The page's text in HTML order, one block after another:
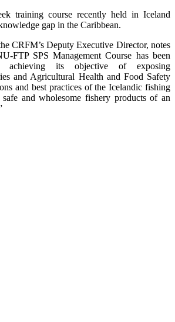
training course recently held in Iceland
gap in the Caribbean.
CRFM’s Deputy Executive Director, notes
FTP SPS Management Course has been
achieving its objective of exposing
and Agricultural Health and Food Safety
and best practices of the Icelandic fishing
and wholesome fishery products of an